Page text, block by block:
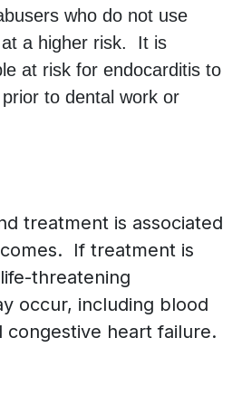
who do not use
a higher risk. It is
at risk for endocarditis to
to dental work or
treatment is associated
If treatment is
threatening
occur, including blood
congestive heart failure.